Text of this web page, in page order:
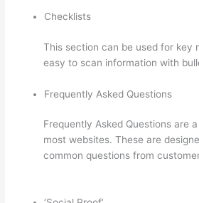
Checklists
This section can be used for key
easy to scan information with
Frequently Asked Questions
Frequently Asked Questions are
most websites. These are
common questions from